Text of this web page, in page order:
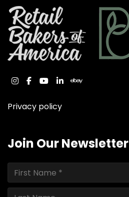
instagram
facebook
youtube
linkedinebay
Privacy policy
Join Our Newsletter